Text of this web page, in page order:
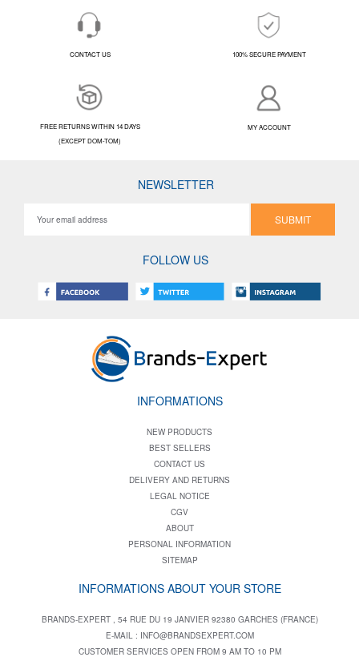
CONTACT US 100% SECURE PAYMENT
FREE RETURNS WITHIN 14 DAYS
(EXCEPT DOM-TOM)
MY ACCOUNT
NEWSLETTER
SUBMIT
FOLLOW US
INFORMATIONS
NEW PRODUCTS
BEST SELLERS
CONTACT US
DELIVERY AND RETURNS
LEGAL NOTICE
CGV
ABOUT
PERSONAL INFORMATION
SITEMAP
INFORMATIONS ABOUT YOUR STORE
BRANDS-EXPERT , 54 RUE DU 19 JANVIER 92380 GARCHES (FRANCE)
E-MAIL : INFO@BRANDSEXPERT.COM
CUSTOMER SERVICES OPEN FROM 9 AM TO 10 PM